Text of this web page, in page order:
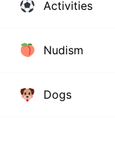
Activities
Nudism
Dogs